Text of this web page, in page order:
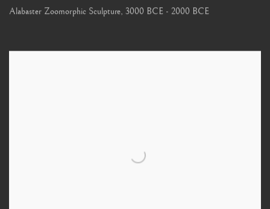
Alabaster Zoomorphic Sculpture, 3000 BCE - 2000 BCE